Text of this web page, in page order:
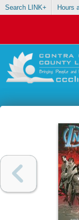
Search LINK+ Hours